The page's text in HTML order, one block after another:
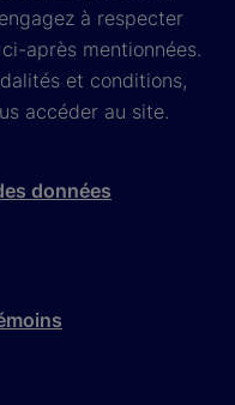
à respecter
après mentionnées.
et conditions,
accéder au site.
données